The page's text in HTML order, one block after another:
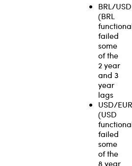
BRL/USD
(BRL
failed
some
of the
2 year
and 3
year
lags
USD/EUR
(USD
failed
some
of the
8 year